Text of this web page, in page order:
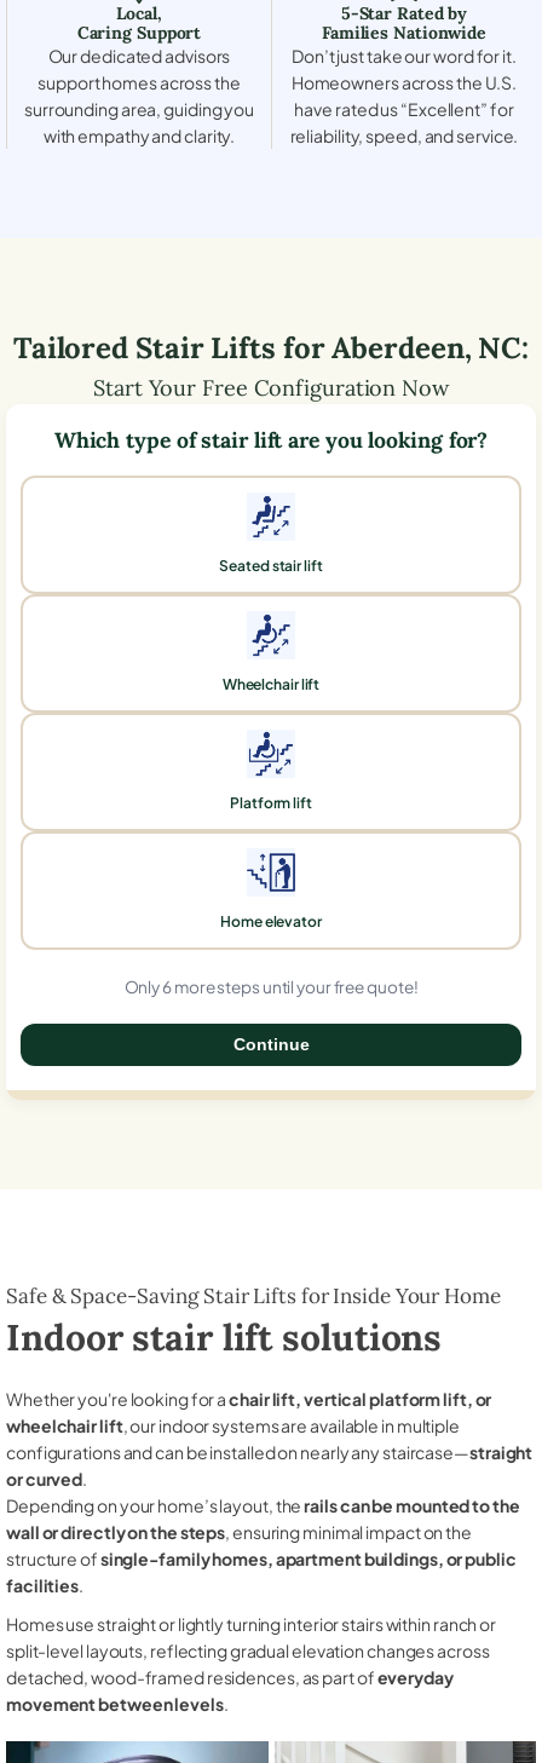
Local,
Caring Support
Our dedicated advisors
support homes across the
surrounding area, guiding you
with empathy and clarity.
5-Star Rated by
Families Nationwide
Don’t just take our word for it.
Homeowners across the U.S.
have rated us “Excellent” for
reliability, speed, and service.
Tailored Stair Lifts forAberdeen, NC:
Start Your Free Configuration Now
Which type of stair lift are you looking for?
Seated stair lift
Wheelchair lift
Platform lift
Home elevator
Only 6 more steps until your free quote!
Continue
Safe & Space-Saving Stair Lifts for Inside Your Home
Indoor stair lift solutions
Whether you're looking for achair lift, vertical platform lift, or
wheelchair lift, our indoor systems are available in multiple
configurations and can be installed on nearly any staircase—straight
or curved.
Depending on your home’s layout, therails can be mounted to the
wall or directly on the steps, ensuring minimal impact on the
structure ofsingle-family homes, apartment buildings, or public
facilities.
Homes use straight or lightly turning interior stairs within ranch or
split-level layouts, reflecting gradual elevation changes across
detached, wood-framed residences, as part ofeveryday
movement between levels.